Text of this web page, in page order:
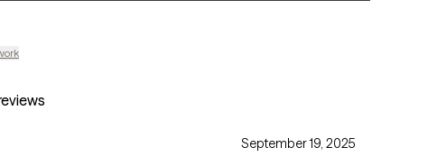
September 19, 2025